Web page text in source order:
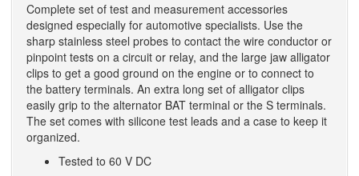
Complete set of test and measurement accessories
designed especially for automotive specialists. Use the
sharp stainless steel probes to contact the wire conductor or
pinpoint tests on a circuit or relay, and the large jaw alligator
clips to get a good ground on the engine or to connect to
the battery terminals. An extra long set of alligator clips
easily grip to the alternator BAT terminal or the S terminals.
The set comes with silicone test leads and a case to keep it
organized.
Tested to 60 V DC